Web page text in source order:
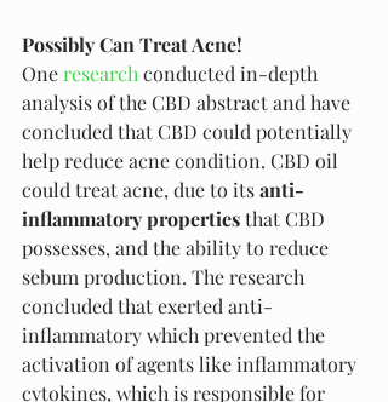
Possibly Can Treat Acne!
One research conducted in-depth
analysis of the CBD abstract and have
concluded that CBD could potentially
help reduce acne condition. CBD oil
could treat acne, due to its anti-
inflammatory properties that CBD
possesses, and the ability to reduce
sebum production. The research
concluded that exerted anti-
inflammatory which prevented the
activation of agents like inflammatory
cytokines, which is responsible for